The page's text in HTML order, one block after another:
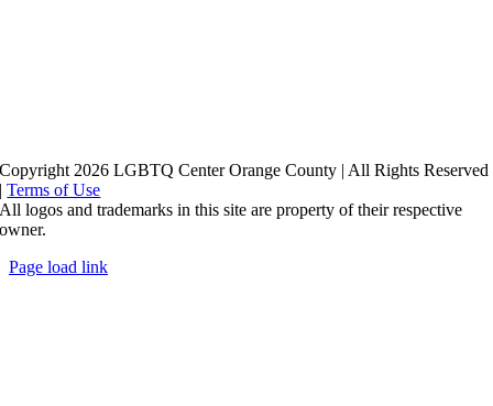
Copyright 2026 LGBTQ Center Orange County | All Rights Reserved
|Terms of Use
All logos and trademarks in this site are property of their respective
owner.
Page load link